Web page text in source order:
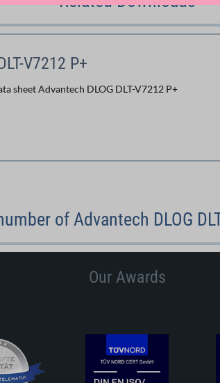
V7212 P+
sheet Advantech DLOG DLT-V7212 P+
of Advantech DLOG
Our Awards